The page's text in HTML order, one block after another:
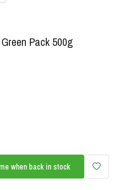
Pack 500g
when back in stock